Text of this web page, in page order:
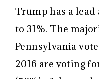
Trump has a
to 31%. The
Pennsylvania
2016 are voting